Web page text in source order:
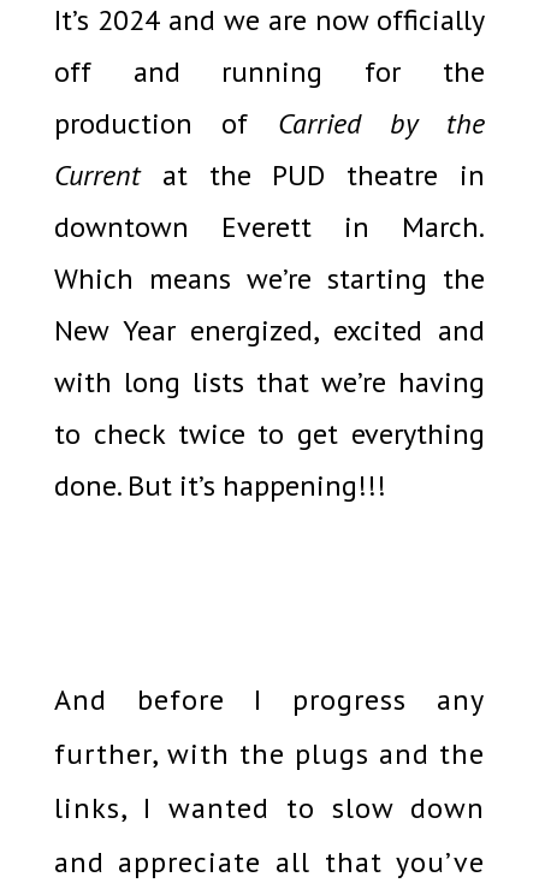
It’s 2024 and we are now officially
off and running for the
production of Carried by the
Currentat the PUD theatre in
downtown Everett in March.
Which means we’re starting the
New Year energized, excited and
with long lists that we’re having
to check twice to get everything
done. But it’s happening!!!
And before I progress any
further, with the plugs and the
links, I wanted to slow down
and appreciate all that you’ve